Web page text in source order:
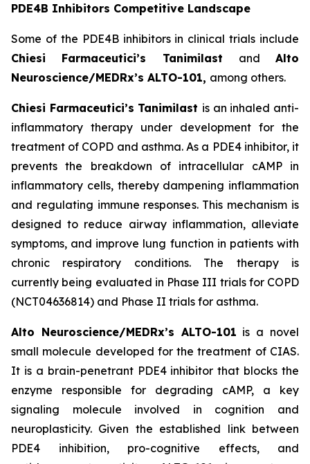
PDE4B Inhibitors Competitive Landscape
Some of the PDE4B inhibitors in clinical trials include
Chiesi Farmaceutici’s Tanimilast and Alto
Neuroscience/MEDRx’s ALTO-101, among others.
Chiesi Farmaceutici’s Tanimilast is an inhaled anti-
inflammatory therapy under development for the
treatment of COPD and asthma. As a PDE4 inhibitor, it
prevents the breakdown of intracellular cAMP in
inflammatory cells, thereby dampening inflammation
and regulating immune responses. This mechanism is
designed to reduce airway inflammation, alleviate
symptoms, and improve lung function in patients with
chronic respiratory conditions. The therapy is
currently being evaluated in Phase III trials for COPD
(NCT04636814) and Phase II trials for asthma.
Alto Neuroscience/MEDRx’s ALTO-101 is a novel
small molecule developed for the treatment of CIAS.
It is a brain-penetrant PDE4 inhibitor that blocks the
enzyme responsible for degrading cAMP, a key
signaling molecule involved in cognition and
neuroplasticity. Given the established link between
PDE4 inhibition, pro-cognitive effects, and